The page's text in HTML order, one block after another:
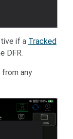
if a Tracked
DFR.
any